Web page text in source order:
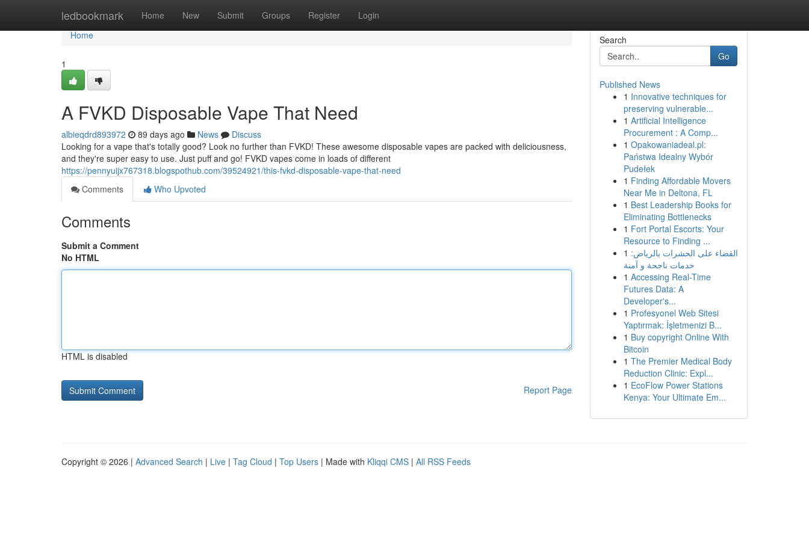
ledbookmark Home New Submit Groups Register Login
Home
Home
1
A FVKD Disposable Vape That Need
albieqdrd893972 89 days ago News
Discuss
Looking for a vape that's totally good? Look no further than FVKD! These awesome disposable vapes are packed with deliciousness,
and they're super easy to use. Just puff and go! FVKD vapes come in loads of different
https://pennyuijx767318.blogspothub.com/39524921/this-fvkd-disposable-vape-that-need
Comments
Who Upvoted
Comments
Submit a Comment
No HTML
HTML is disabled
Report Page
Search
Go
Published News
1 Innovative techniques for
preserving vulnerable...
1 Artificial Intelligence
Procurement : A Comp...
1 Opakowaniadeal.pl:
Państwa Idealny Wybór
Pudełek
1 Finding Affordable Movers
Near Me in Deltona, FL
1 Best Leadership Books for
Eliminating Bottlenecks
1 Fort Portal Escorts: Your
Resource to Finding ...
1 القضاء على الحشرات بالرياض:
خدمات ناجحة و آمنة
1 Accessing Real-Time
Futures Data: A
Developer's...
1 Profesyonel Web Sitesi
Yaptırmak: İşletmenizi B...
1 Buy copyright Online With
Bitcoin
1 The Premier Medical Body
Reduction Clinic: Expl...
1 EcoFlow Power Stations
Kenya: Your Ultimate Em...
Copyright © 2026 | Advanced Search | Live | Tag Cloud | Top Users | Made with Kliqqi CMS | All RSS Feeds